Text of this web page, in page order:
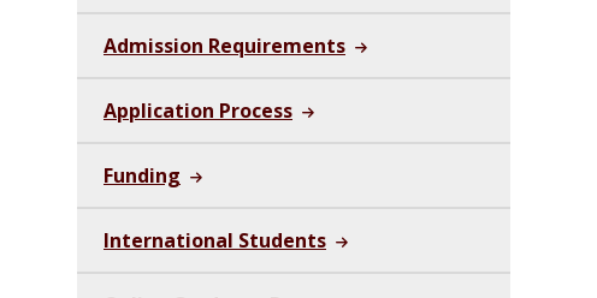
Admission Requirements
Application Process
Funding
International Students